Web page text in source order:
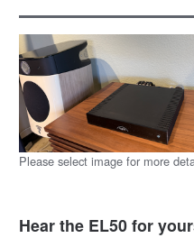
Please select image for more
Hear the EL50 for